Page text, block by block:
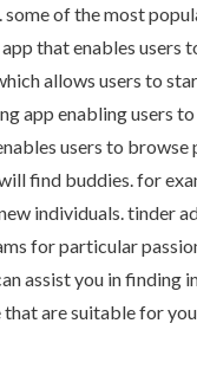
of the most
that enables
allows users to
app enabling users
users to browse
find buddies. for
individuals. tinder
for particular
assist you in finding
are suitable for